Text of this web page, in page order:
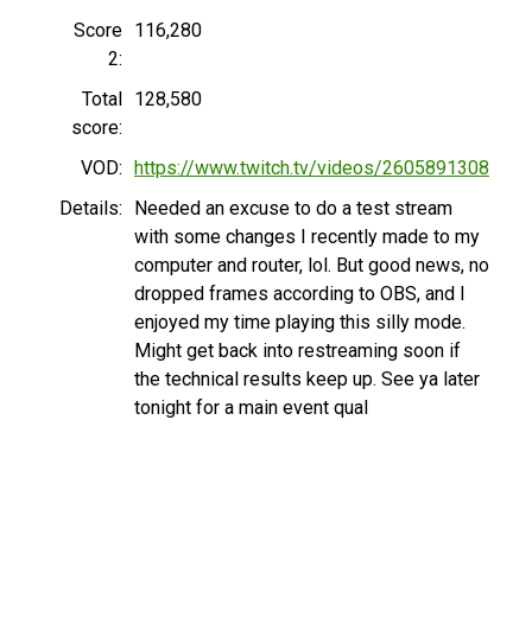
Score
2:
116,280
Total
score:
128,580
VOD: https://www.twitch.tv/videos/2605891308
Details:
Needed an excuse to do a test stream
with some changes I recently made to my
computer and router, lol. But good news, no
dropped frames according to OBS, and I
enjoyed my time playing this silly mode.
Might get back into restreaming soon if
the technical results keep up. See ya later
tonight for a main event qual